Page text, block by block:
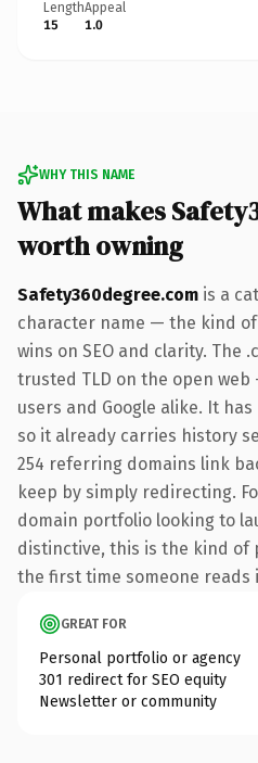
Length
15
Appeal
1.0
WHY THIS NAME
What makes
worth owning
Safety360degree.com is a
character name — the kind
wins on SEO and clarity. The
trusted TLD on the open
users and Google alike. It
so it already carries history
254 referring domains link
keep by simply redirecting.
domain portfolio looking to
distinctive, this is the kind
the first time someone reads
GREAT FOR
Personal portfolio or agency
301 redirect for SEO equity
Newsletter or community